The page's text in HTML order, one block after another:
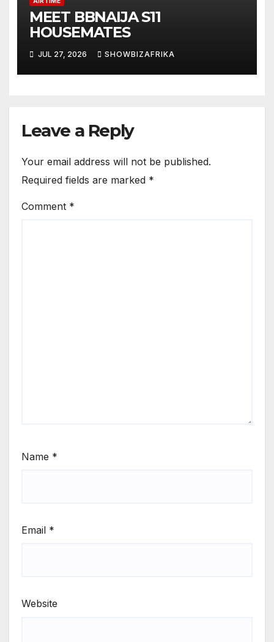
MEET BBNAIJA S11
HOUSEMATES
JUL 27, 2026 SHOWBIZAFRIKA
Leave a Reply
Your email address will not be published.
Required fields are marked *
Comment *
Name *
Email *
Website